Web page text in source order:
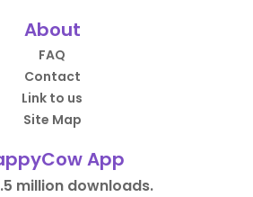
About
FAQ
Contact
Link to us
Site Map
App
million downloads.